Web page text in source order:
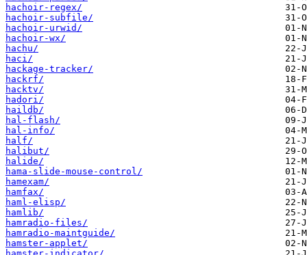
hachoir-regex/
hachoir-subfile/
hachoir-urwid/
hachoir-wx/
hachu/
haci/
hackage-tracker/
hackrf/
hacktv/
hadori/
haildb/
hal-flash/
hal-info/
half/
halibut/
halide/
hama-slide-mouse-control/
hamexam/
hamfax/
haml-elisp/
hamlib/
hamradio-files/
hamradio-maintguide/
hamster-applet/